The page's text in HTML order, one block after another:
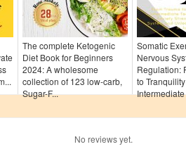
The complete Ketogenic
Diet Book for Beginners
2024: A wholesome
collection of 123 low-carb,
Sugar-F...
Somatic
Nervous
Regulation:
to
Intermediate
No reviews yet.